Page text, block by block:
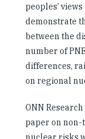
peoples’
demonstrate
between the
number of
differences,
on regional
ONN
paper on